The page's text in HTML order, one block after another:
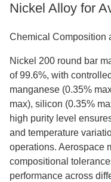
Nickel Alloy for
Chemical Composition
Nickel 200 round bar
of 99.6%, with
manganese (0.35%
max), silicon (0.35%
high purity level
and temperature
operations. Aerospace
compositional
performance across